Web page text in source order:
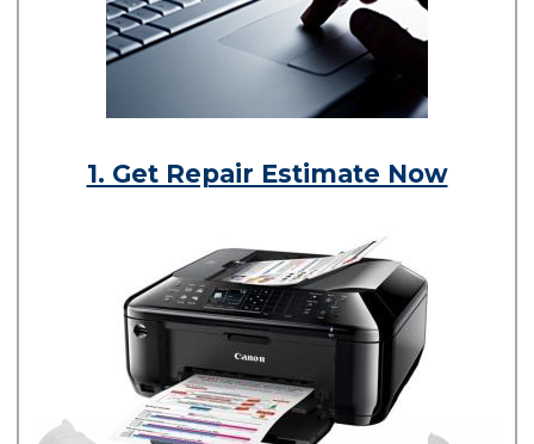
1. Get Repair Estimate Now